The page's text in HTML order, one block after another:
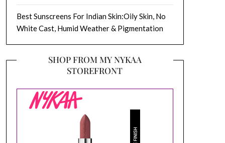
Best Sunscreens For Indian Skin:Oily Skin, No
White Cast, Humid Weather & Pigmentation
SHOP FROM MY NYKAA
STOREFRONT